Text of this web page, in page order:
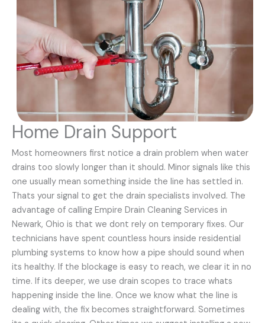
Home Drain Support
Most homeowners first notice a drain problem when water
drains too slowly longer than it should. Minor signals like this
one usually mean something inside the line has settled in.
Thats your signal to get the drain specialists involved. The
advantage of calling Empire Drain Cleaning Services in
Newark, Ohio is that we dont rely on temporary fixes. Our
technicians have spent countless hours inside residential
plumbing systems to know how a pipe should sound when
its healthy. If the blockage is easy to reach, we clear it in no
time. If its deeper, we use drain scopes to trace whats
happening inside the line. Once we know what the line is
dealing with, the fix becomes straightforward. Sometimes